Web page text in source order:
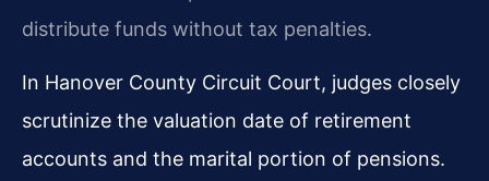
distribute funds without tax penalties.
In Hanover County Circuit Court, judges closely
scrutinize the valuation date of retirement
accounts and the marital portion of pensions.